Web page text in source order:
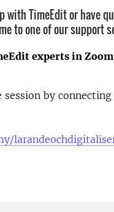
with TimeEdit or have
to one of our support
experts in
by